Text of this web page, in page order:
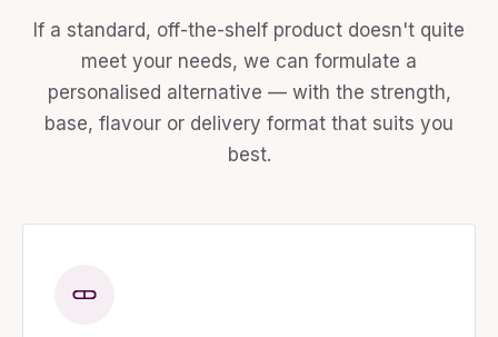
If a standard, off-the-shelf product doesn't quite
meet your needs, we can formulate a
personalised alternative — with the strength,
base, flavour or delivery format that suits you
best.